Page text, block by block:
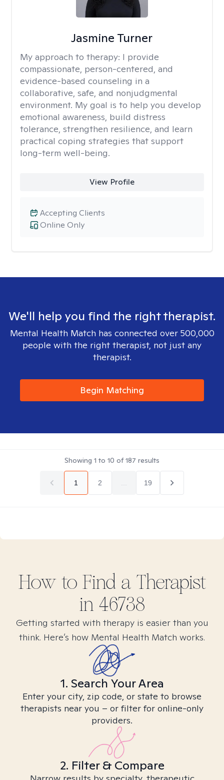
Jasmine Turner
My approach to therapy: I provide
compassionate, person-centered, and
evidence-based counseling in a
collaborative, safe, and nonjudgmental
environment. My goal is to help you develop
emotional awareness, build distress
tolerance, strengthen resilience, and learn
practical coping strategies that support
long-term well-being.
View Profile
Online Only
Accepting Clients
We'll help you find the right therapist.
Mental Health Match has connected over 500,000
people with the right therapist, not just any
therapist.
Begin Matching
Showing 1 to 10 of187 results
1 2 19
How to Find a Therapist
in 46738
Getting started with therapy is easier than you
think. Here’s how Mental Health Match works.
1. Search Your Area
Enter your city, zip code, or state to browse
therapists near you – or filter for online-only
providers.
2. Filter & Compare